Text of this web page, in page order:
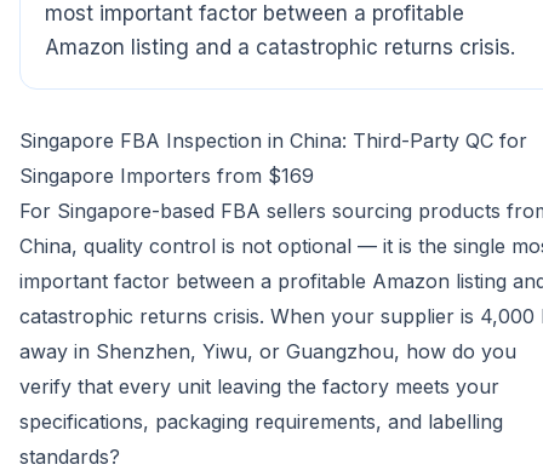
most important factor between a profitable
Amazon listing and a catastrophic returns crisis.
Singapore FBA Inspection in China: Third-Party QC for
Singapore Importers from $169
For Singapore-based FBA sellers sourcing products
China, quality control is not optional — it is the single
important factor between a profitable Amazon listing
catastrophic returns crisis. When your supplier is 4,000
away in Shenzhen, Yiwu, or Guangzhou, how do you
verify that every unit leaving the factory meets your
specifications, packaging requirements, and labelling
standards?